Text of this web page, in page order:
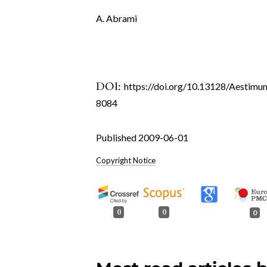
A. Abrami
DOI:https://doi.org/10.13128/
8084
Published 2009-06-01
Copyright Notice
0 0 0